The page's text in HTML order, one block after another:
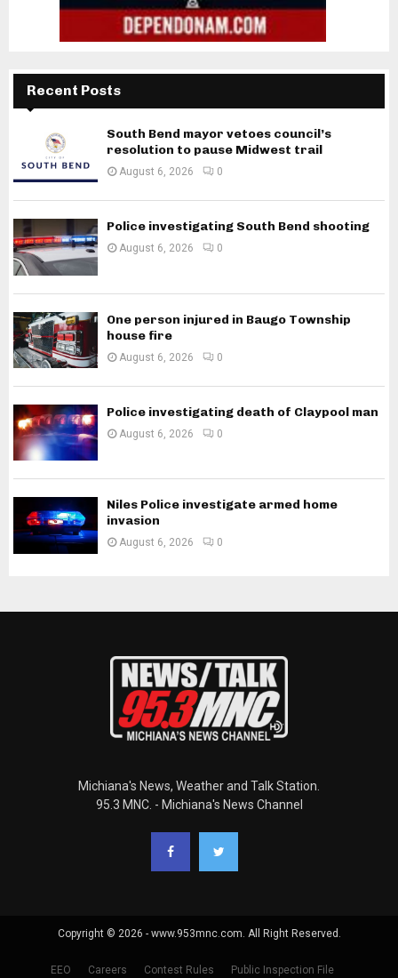
Recent Posts
South Bend mayor vetoes council’s
resolution to pause Midwest trail
August 6, 2026 0
Police investigating South Bend shooting
August 6, 2026 0
One person injured in Baugo Township
house fire
August 6, 2026 0
Police investigating death of Claypool man
August 6, 2026 0
Niles Police investigate armed home
invasion
August 6, 2026 0
Michiana's News, Weather and Talk Station.
95.3 MNC. - Michiana's News Channel
Copyright © 2026 - www.953mnc.com. All Right Reserved.
EEO Careers Contest Rules Public Inspection File